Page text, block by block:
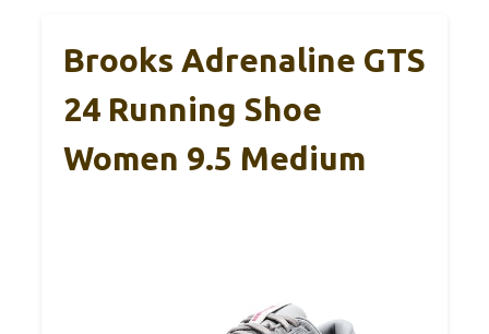
Brooks Adrenaline GTS
24 Running Shoe
Women 9.5 Medium